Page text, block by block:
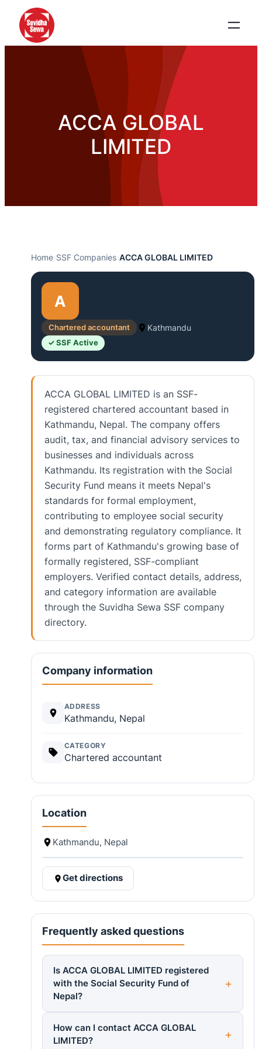
ACCA GLOBAL
LIMITED
Home›SSF Companies›ACCA GLOBAL LIMITED
A
Chartered accountant Kathmandu
✓ SSF Active
ACCA GLOBAL LIMITED is an SSF-
registered chartered accountant based in
Kathmandu, Nepal. The company offers
audit, tax, and financial advisory services to
businesses and individuals across
Kathmandu. Its registration with the Social
Security Fund means it meets Nepal's
standards for formal employment,
contributing to employee social security
and demonstrating regulatory compliance. It
forms part of Kathmandu's growing base of
formally registered, SSF-compliant
employers. Verified contact details, address,
and category information are available
through the Suvidha Sewa SSF company
directory.
Company information
ADDRESS
Kathmandu, Nepal
CATEGORY
Chartered accountant
Location
Kathmandu, Nepal
Get directions
Frequently asked questions
Is ACCA GLOBAL LIMITED registered
with the Social Security Fund of
Nepal?
How can I contact ACCA GLOBAL
LIMITED?